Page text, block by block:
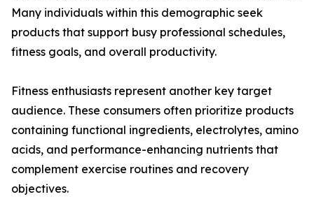
Many individuals within this demographic seek
products that support busy professional schedules,
fitness goals, and overall productivity.
Fitness enthusiasts represent another key target
audience. These consumers often prioritize products
containing functional ingredients, electrolytes, amino
acids, and performance-enhancing nutrients that
complement exercise routines and recovery
objectives.